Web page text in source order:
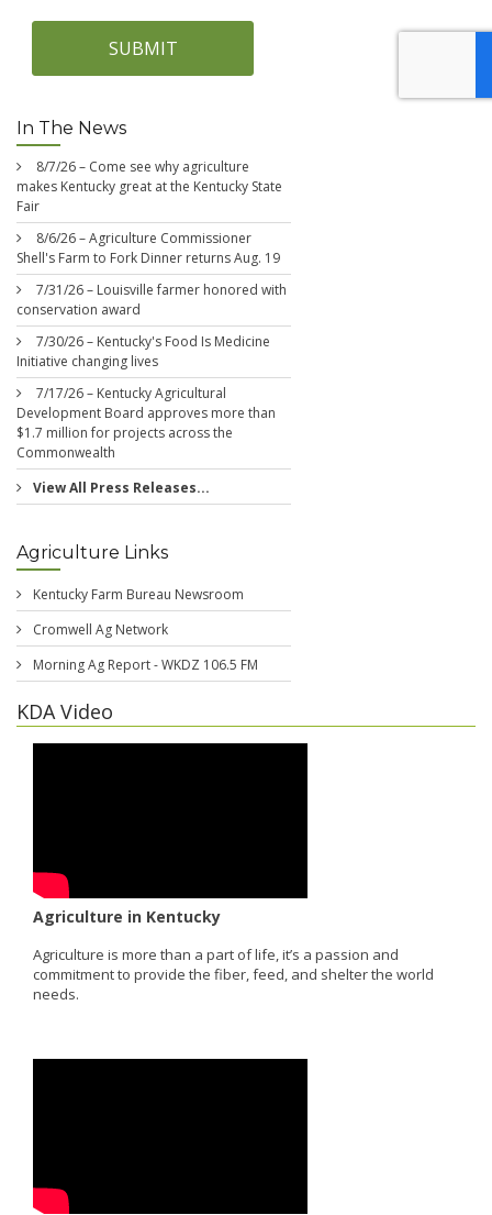
SUBMIT
In The News
8/7/26 – Come see why agriculture
makes Kentucky great at the Kentucky State
Fair
8/6/26 – Agriculture Commissioner
Shell's Farm to Fork Dinner returns Aug. 19
7/31/26 – Louisville farmer honored with
conservation award
7/30/26 – Kentucky's Food Is Medicine
Initiative changing lives
7/17/26 – Kentucky Agricultural
Development Board approves more than
$1.7 million for projects across the
Commonwealth
View All Press Releases...
Agriculture Links
Kentucky Farm Bureau Newsroom
Cromwell Ag Network
Morning Ag Report - WKDZ 106.5 FM
KDA Video
Agriculture in Kentucky
Agriculture is more than a part of life, it’s a passion and
commitment to provide the fiber, feed, and shelter the world
needs.